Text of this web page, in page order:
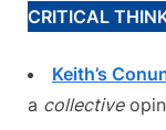
CRITICAL
Keith’s
a collective